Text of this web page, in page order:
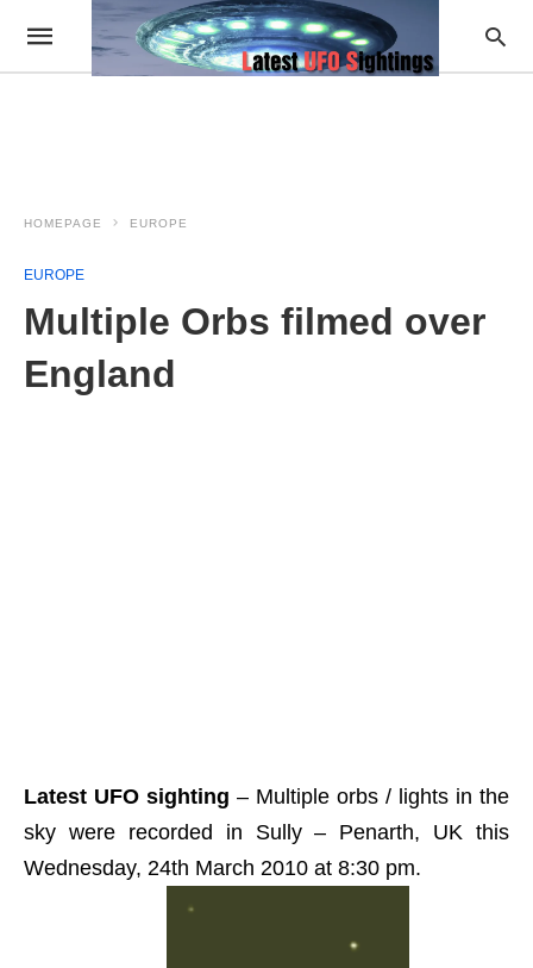
HOMEPAGE EUROPE
EUROPE
Multiple Orbs filmed over
England
Latest UFO sighting – Multiple orbs / lights in the
sky were recorded in Sully – Penarth, UK this
Wednesday, 24th March 2010 at 8:30 pm.